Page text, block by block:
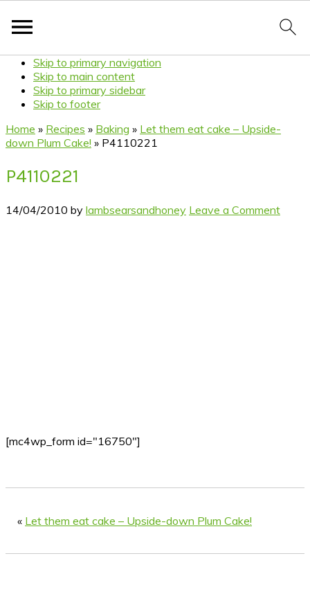
Skip to primary navigation
Skip to main content
Skip to primary sidebar
Skip to footer
Home » Recipes » Baking » Let them eat cake – Upside-
down Plum Cake! » P4110221
P4110221
14/04/2010 by lambsearsandhoney Leave a Comment
[mc4wp_form id="16750"]
« Let them eat cake – Upside-down Plum Cake!